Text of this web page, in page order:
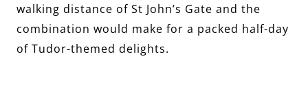
walking distance of St John’s Gate and the
combination would make for a packed half-day
of Tudor-themed delights.